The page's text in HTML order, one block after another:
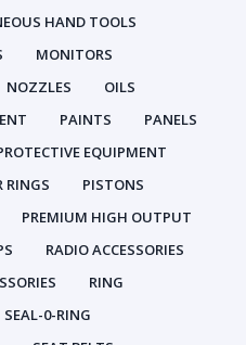
HAND TOOLS
MONITORS
NOZZLES
OILS
PAINTS
PANELS
EQUIPMENT
RINGS
PISTONS
PREMIUM HIGH OUTPUT
RADIO ACCESSORIES
RING
SEAL-0-RING